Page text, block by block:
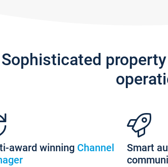
Sophisticated
award winning Channel
Smart